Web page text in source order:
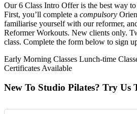
Our 6 Class Intro Offer is the best way
First, you’ll complete a compulsory
familiarise yourself with our reformer,
Reformer Workouts. New clients only.
class. Complete the form below to sign
Early Morning Classes Lunch-time
Certificates Available
New To Studio Pilates? Try Us